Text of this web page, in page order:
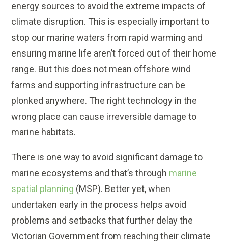
energy sources to avoid the extreme impacts of
climate disruption. This is especially important to
stop our marine waters from rapid warming and
ensuring marine life aren’t forced out of their home
range. But this does not mean offshore wind
farms and supporting infrastructure can be
plonked anywhere. The right technology in the
wrong place can cause irreversible damage to
marine habitats.
There is one way to avoid significant damage to
marine ecosystems and that’s through marine
spatial planning (MSP). Better yet, when
undertaken early in the process helps avoid
problems and setbacks that further delay the
Victorian Government from reaching their climate